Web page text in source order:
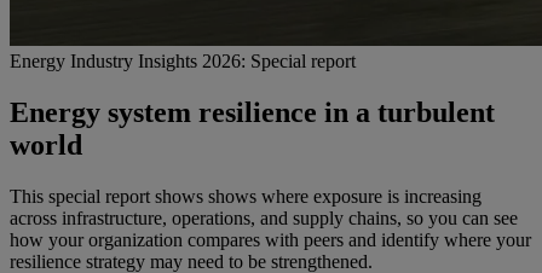
Energy Industry Insights 2026: Special report
Energy system resilience in a turbulent
world
This special report shows shows where exposure is increasing
across infrastructure, operations, and supply chains, so you can see
how your organization compares with peers and identify where your
resilience strategy may need to be strengthened.